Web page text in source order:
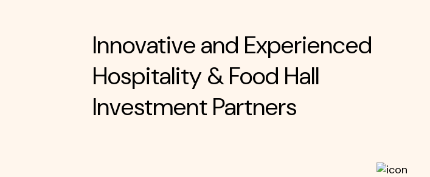
Innovative and Experienced
Hospitality & Food Hall
Investment Partners